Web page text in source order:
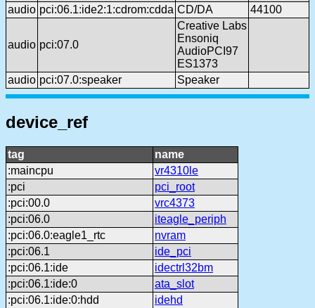
audio pci:06.1:ide2:1:cdrom:cdda CD/DA 44100
audio pci:07.0
Creative Labs
Ensoniq
AudioPCI97
ES1373
audio pci:07.0:speaker Speaker
device_ref
tag
name
:maincpu
vr4310le
:pci
pci_root
:pci:00.0
vrc4373
:pci:06.0
iteagle_periph
:pci:06.0:eagle1_rtc
nvram
:pci:06.1
ide_pci
:pci:06.1:ide
idectrl32bm
:pci:06.1:ide:0
ata_slot
:pci:06.1:ide:0:hdd
idehd